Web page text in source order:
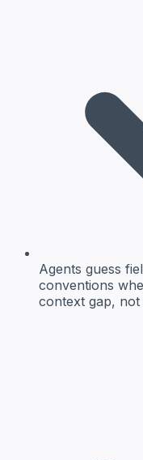
Agents guess
conventions
context gap, not